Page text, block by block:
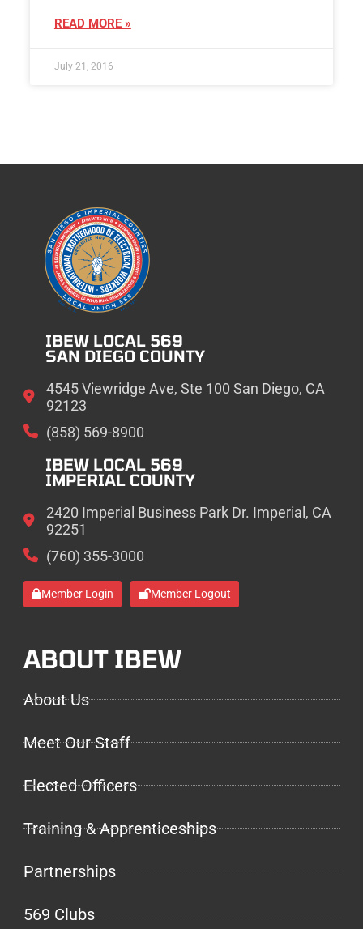
READ MORE »
July 21, 2016
IBEW LOCAL 569
SAN DIEGO COUNTY
4545 Viewridge Ave, Ste 100 San Diego, CA
92123
(858) 569-8900
IBEW LOCAL 569
IMPERIAL COUNTY
2420 Imperial Business Park Dr. Imperial, CA
92251
(760) 355-3000
Member Login Member Logout
ABOUT IBEW
About Us
Meet Our Staff
Elected Officers
Training & Apprenticeships
Partnerships
569 Clubs